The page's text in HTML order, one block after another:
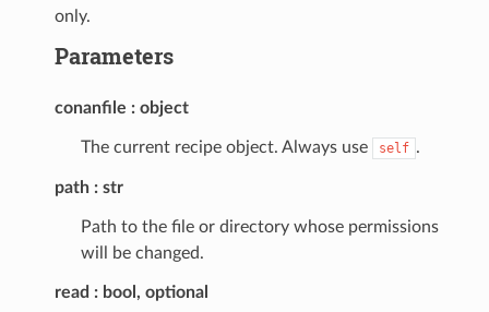
only.
Parameters
conanfile object
The current recipe object. Always use self .
path str
Path to the file or directory whose permissions
will be changed.
read bool, optional